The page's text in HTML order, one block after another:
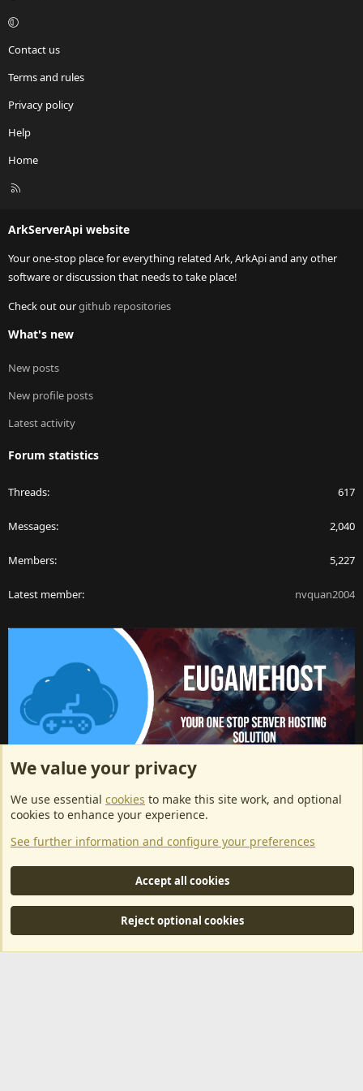
Contact us
Terms and rules
Privacy policy
Help
Home
R
ArkServerApi website
Your one-stop place for everything related Ark, ArkApi and any other
software or discussion that needs to take place!
Check out ourgithub repositories
What's new
New posts
New profile posts
Latest activity
Forum statistics
Threads 617
Messages 2,040
Members 5,227
Latest member nvquan2004
ArkServerApi website hosting provided by EU Game Host
EU Game Host offers any kind of game server hosting, as well as
dedicated server hosting at affordable prices and top tier DDoS
protection! Check them outhere!
This is an affiliate link, any revenue generated will go towards paying addons, renewals
and anything related to ArkServerApi operations.
Community platform by XenForo® © 2010-2024 XenForo Ltd.
MarketPlace by Xen Factory©2015-2026
We value your privacy
We use essential cookies to make this site work, and optional
cookies to enhance your experience.
See further information and configure your preferences
Accept all cookies
Reject optional cookies